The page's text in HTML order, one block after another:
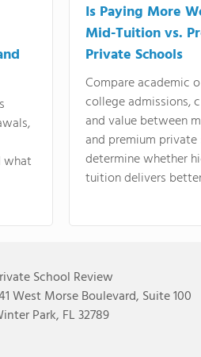
what
Is Paying More
Mid-Tuition vs.
Private Schools
Compare academic
college admissions,
and value between
and premium
determine whether
tuition delivers
School Review
West Morse Boulevard, Suite 100
Park, FL 32789